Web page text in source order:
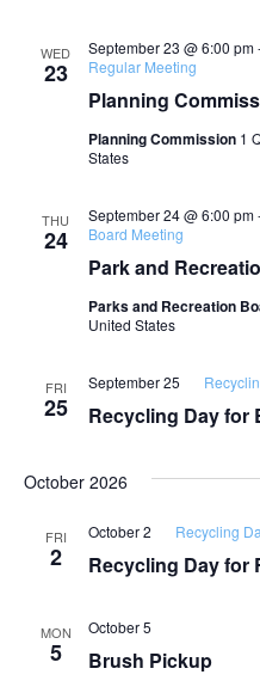
WED
23
Planning
September 23 @ 6:00 pm
Regular Meeting
Planning Commission 1
States
THU
24
Park and
September 24 @ 6:00 pm
Board Meeting
Parks and Recreation
United States
FRI
25 Recycling Day for
September 25
October 2026
FRI
2 Recycling Day for
October 2 Recycling
MON
5 Brush Pickup
October 5